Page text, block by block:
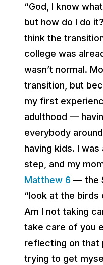
“God, I know
but how do I do
think the
college was
wasn’t normal.
transition, but
my first
adulthood —
everybody
having kids. I
step, and my
Matthew 6 — the
“look at the birds
Am I not taking
take care of you
reflecting on that
trying to get